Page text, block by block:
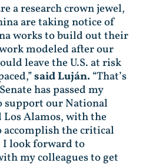
a research crown jewel,
are taking notice of
works to build out their
modeled after our
leave the U.S. at risk
said Luján.“That’s
has passed my
our National
Los Alamos, with the
the critical
I look forward to
my colleagues to get